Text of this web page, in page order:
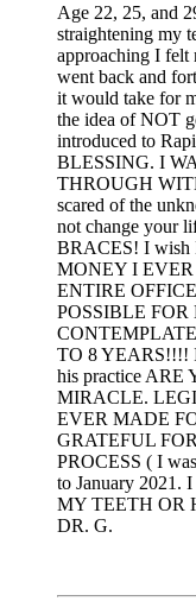
Age 22, 25, and
straightening my
approaching I felt
went back and
it would take for
the idea of NOT
introduced to
BLESSING. I
THROUGH
scared of the
not change your
BRACES! I wish
MONEY I
ENTIRE
POSSIBLE
TO 8 YEARS!!!!
his practice
MIRACLE.
EVER MADE
GRATEFUL
PROCESS ( I
to January
MY TEETH OR
DR. G.